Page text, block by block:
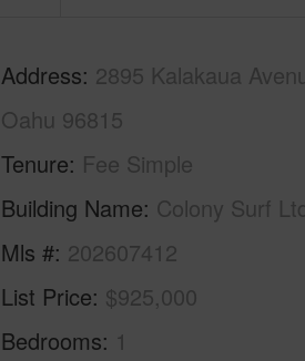
Address 2895 Kalakaua
Oahu 96815
Tenure Fee Simple
Building Name Colony Surf
Mls # 202607412
List Price $925,000
Bedrooms 1